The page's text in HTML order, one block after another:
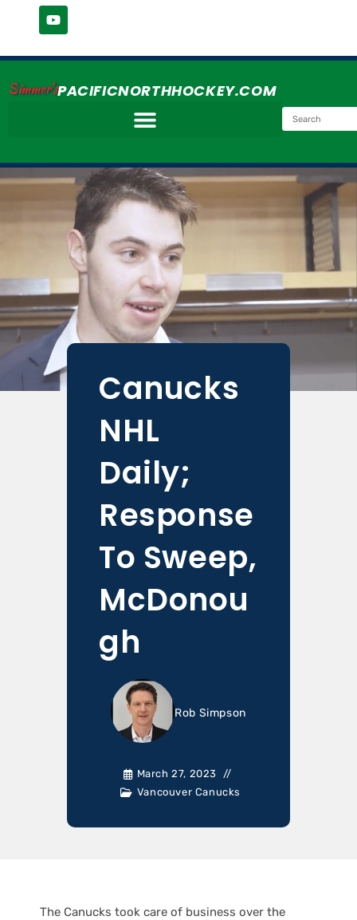
Simmer'sPACIFICNORTHHOCKEY.COM
Canucks
NHL
Daily;
Response
To Sweep,
McDonou
gh
Rob Simpson
March 27, 2023
Vancouver Canucks
The Canucks took care of business over the